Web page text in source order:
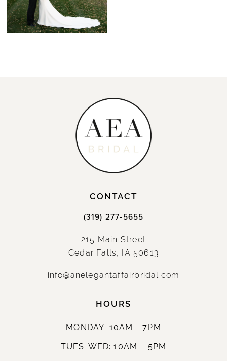
CONTACT
(319) 277‑5655
215 Main Street
Cedar Falls, IA 50613
info@anelegantaffairbridal.com
HOURS
MONDAY: 10AM - 7PM
TUES-WED: 10AM – 5PM